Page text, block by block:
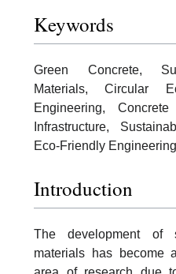
Keywords
Green Concrete,
Materials, Circular
Engineering,
Infrastructure,
Eco-Friendly Engineering
Introduction
The development of
materials has become